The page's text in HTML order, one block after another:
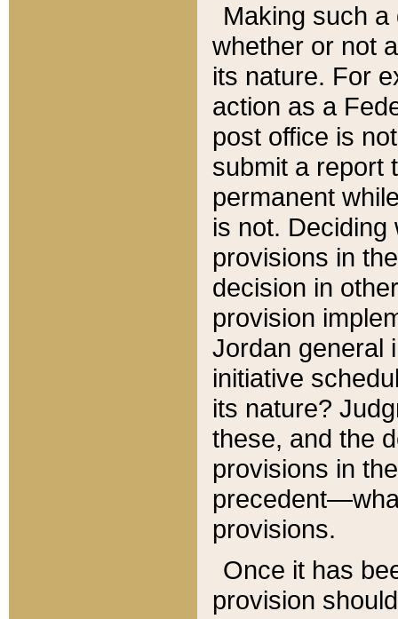
Making such
whether or not
its nature. For
action as a
post office is
submit a report
permanent
is not.
provisions in
decision in
provision
Jordan general
initiative
its nature?
these, and the
provisions in
provisions.
Once it has
provision